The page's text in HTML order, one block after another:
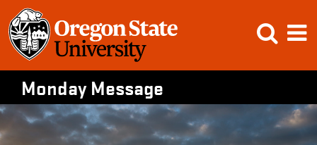
Skip
to
content
Monday Message
Open